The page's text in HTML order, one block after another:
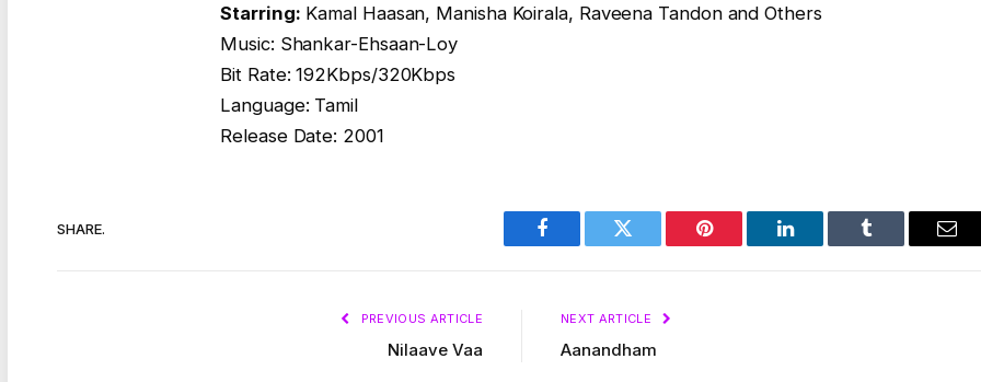
Starring: Kamal Haasan, Manisha Koirala, Raveena Tandon and Others
Music: Shankar-Ehsaan-Loy
Bit Rate: 192Kbps/320Kbps
Language: Tamil
Release Date: 2001
SHARE.
Facebook Twitter Pinterest LinkedIn Tumblr
PREVIOUS ARTICLE
Nilaave Vaa
NEXT ARTICLE
Aanandham